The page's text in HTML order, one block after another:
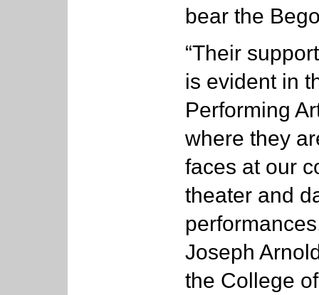
bear the
“Their
is evident in
Performing
where they
faces at our
theater and
Joseph
the College